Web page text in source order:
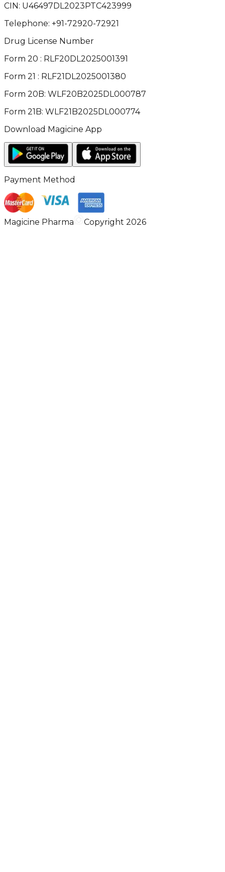
CIN: U46497DL2023PTC423999
Telephone: +91-72920-72921
Drug License Number
Form 20 : RLF20DL2025001391
Form 21 : RLF21DL2025001380
Form 20B: WLF20B2025DL000787
Form 21B: WLF21B2025DL000774
Download Magicine App
Payment Method
Magicine Pharma Copyright 2026